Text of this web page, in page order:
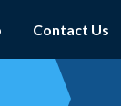
Contact Us